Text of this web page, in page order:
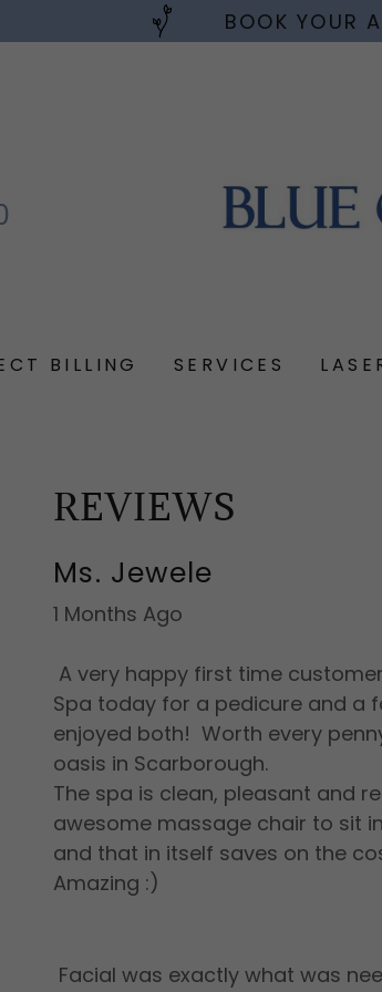
BOOK YOUR
BILLING SERVICES
REVIEWS
Ms. Jewele
1 Months Ago
A very happy first time
Spa today for a pedicure and a
enjoyed both! Worth every
oasis in Scarborough.
The spa is clean, pleasant and
awesome massage chair to sit
and that in itself saves on the
Amazing :)
Facial was exactly what was